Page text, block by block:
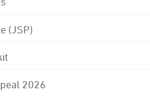
(JSP)
2026